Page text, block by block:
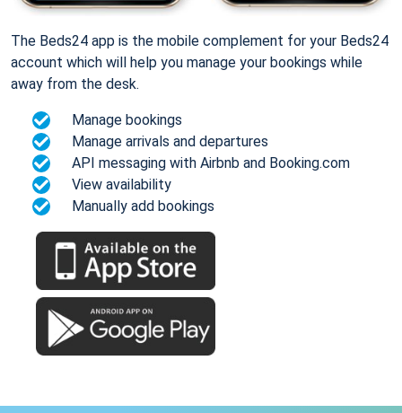
The Beds24 app is the mobile complement for your Beds24
account which will help you manage your bookings while
away from the desk.
Manage bookings
Manage arrivals and departures
API messaging with Airbnb and Booking.com
View availability
Manually add bookings